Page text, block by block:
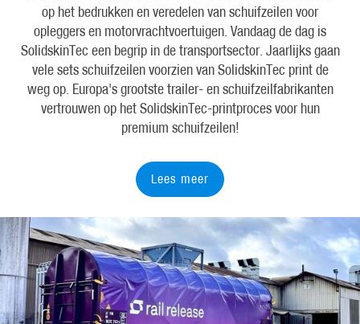
op het bedrukken en veredelen van schuifzeilen voor
opleggers en motorvrachtvoertuigen. Vandaag de dag is
SolidskinTec een begrip in de transportsector. Jaarlijks gaan
vele sets schuifzeilen voorzien van SolidskinTec print de
weg op. Europa's grootste trailer- en schuifzeilfabrikanten
vertrouwen op het SolidskinTec-printproces voor hun
premium schuifzeilen!
Lees meer